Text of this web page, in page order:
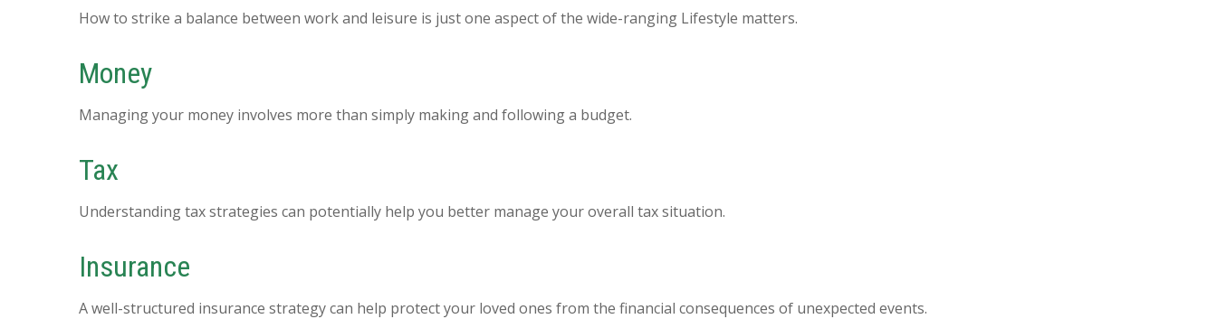
How to strike a balance between work and leisure is just one aspect of the wide-ranging Lifestyle matters.
Money
Managing your money involves more than simply making and following a budget.
Tax
Understanding tax strategies can potentially help you better manage your overall tax situation.
Insurance
A well-structured insurance strategy can help protect your loved ones from the financial consequences of unexpected events.